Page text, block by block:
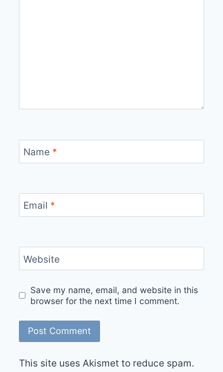
Name *
Email *
Website
Save my name, email, and website in this
browser for the next time I comment.
This site uses Akismet to reduce spam.